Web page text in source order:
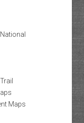
Maps